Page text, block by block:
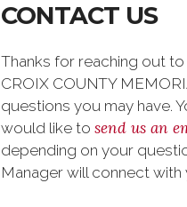
CONTACT US
Thanks for reaching out
CROIX COUNTY
questions you may have.
would like to send us an
depending on your
Manager will connect